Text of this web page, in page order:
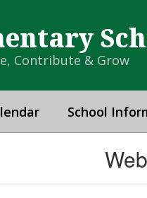
Contribute & Grow
School